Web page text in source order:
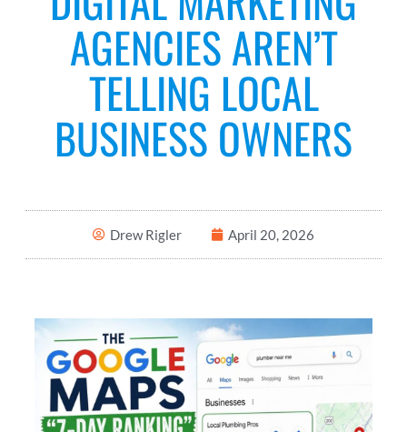
AGENCIES AREN’T
TELLING LOCAL
BUSINESS OWNERS
Drew Rigler April 20, 2026